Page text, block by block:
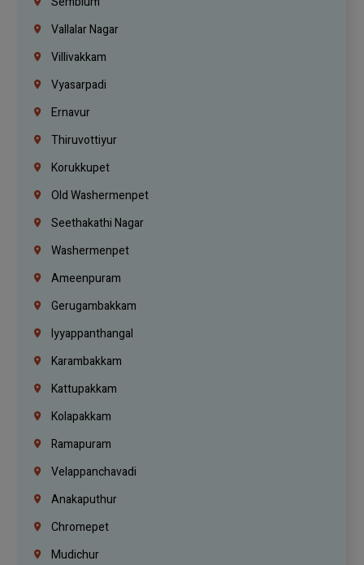
Vallalar Nagar
Villivakkam
Vyasarpadi
Ernavur
Thiruvottiyur
Korukkupet
Old Washermenpet
Seethakathi Nagar
Washermenpet
Ameenpuram
Gerugambakkam
Iyyappanthangal
Karambakkam
Kattupakkam
Kolapakkam
Ramapuram
Velappanchavadi
Anakaputhur
Chromepet
Mudichur